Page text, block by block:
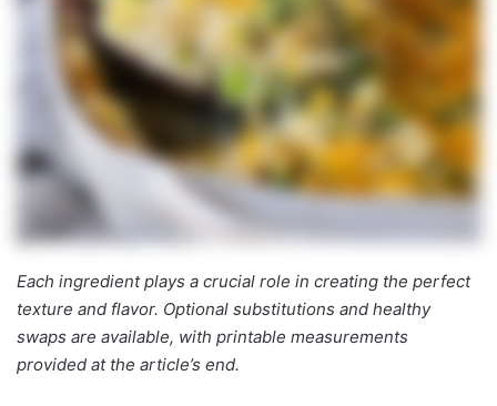
Each ingredient plays a crucial role in creating the perfect
texture and flavor. Optional substitutions and healthy
swaps are available, with printable measurements
provided at the article’s end.